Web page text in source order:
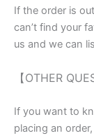
If the order is
can’t find your
us and we can
【OTHER
If you want to
placing an